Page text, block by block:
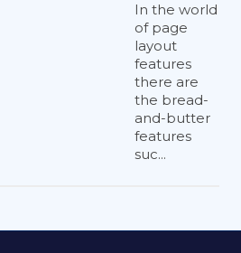
In the world
of page
layout
features
there are
the bread-
and-butter
features
suc...